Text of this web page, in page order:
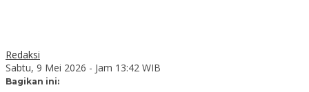
Redaksi
Sabtu, 9 Mei 2026 - Jam 13:42 WIB
Bagikan ini: